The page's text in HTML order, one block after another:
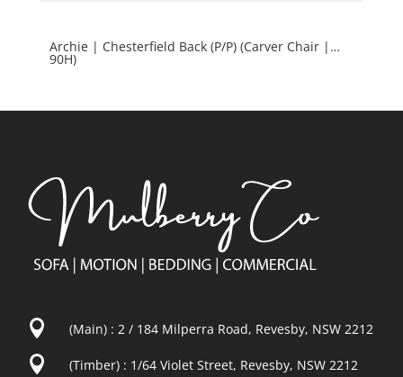
Archie | Chesterfield Back (P/P) (Carver Chair |
90H)
 (Main) : 2 / 184 Milperra Road, Revesby, NSW 2212
 (Timber) : 1/64 Violet Street, Revesby, NSW 2212